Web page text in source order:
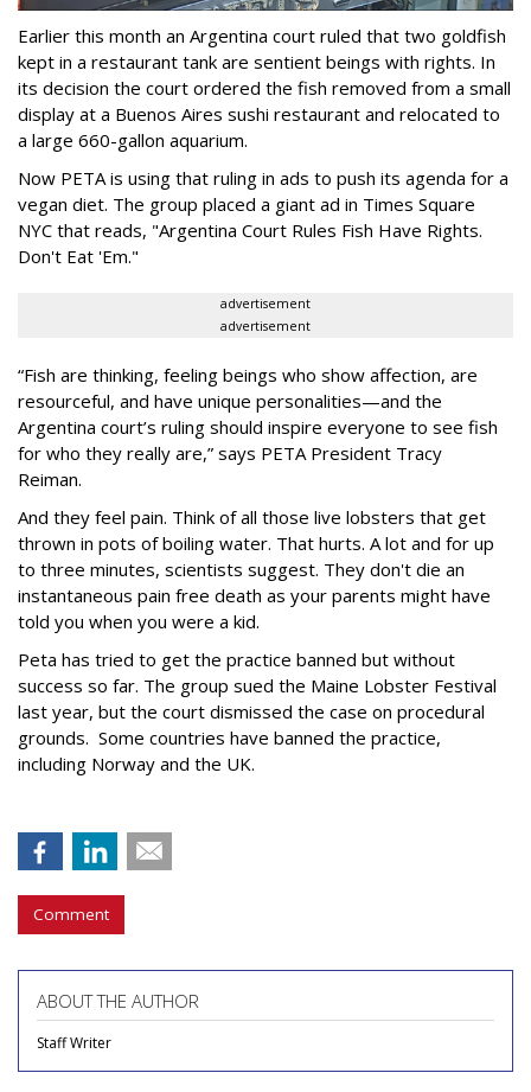
Earlier this month an Argentina court ruled that two goldfish
kept in a restaurant tank are sentient beings with rights. In
its decision the court ordered the fish removed from a small
display at a Buenos Aires sushi restaurant and relocated to
a large 660-gallon aquarium.
Now PETA is using that ruling in ads to push its agenda for a
vegan diet. The group placed a giant ad in Times Square
NYC that reads, "Argentina Court Rules Fish Have Rights.
Don't Eat 'Em."
advertisement
advertisement
“Fish are thinking, feeling beings who show affection, are
resourceful, and have unique personalities—and the
Argentina court’s ruling should inspire everyone to see fish
for who they really are,” says PETA President Tracy
Reiman.
And they feel pain. Think of all those live lobsters that get
thrown in pots of boiling water. That hurts. A lot and for up
to three minutes, scientists suggest. They don't die an
instantaneous pain free death as your parents might have
told you when you were a kid.
Peta has tried to get the practice banned but without
success so far. The group sued the Maine Lobster Festival
last year, but the court dismissed the case on procedural
grounds. Some countries have banned the practice,
including Norway and the UK.
Comment
ABOUT THE AUTHOR
Staff Writer